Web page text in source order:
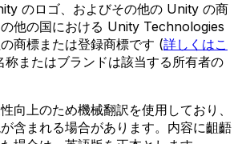
のロゴ、およびその他の Unity の商
他の国における Unity Technologies
商標または登録商標です (詳しくはこ
称またはブランドは該当する所有者の
向上のため機械翻訳を使用しており、
含まれる場合があります。内容に齟齬